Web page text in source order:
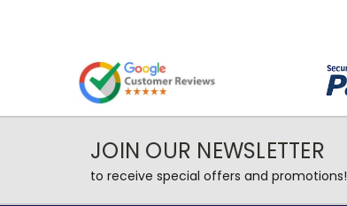
JOIN OUR NEWSLETTER
to receive special offers and promotions!